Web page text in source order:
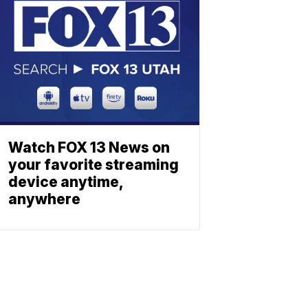
Watch FOX 13 News on
your favorite streaming
device anytime,
anywhere